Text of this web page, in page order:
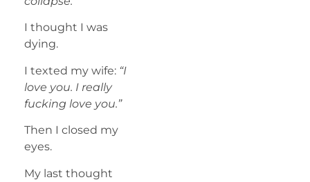
I thought I was
dying.
I texted my wife: “I
love you. I really
fucking love you.”
Then I closed my
eyes.
My last thought